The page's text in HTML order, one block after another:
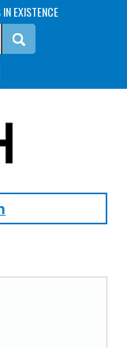
EXISTENCE